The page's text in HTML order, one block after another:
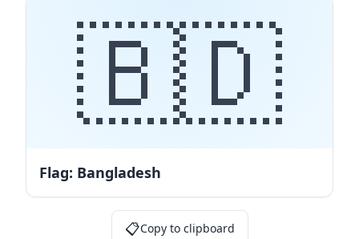
🇧🇩
Flag: Bangladesh
📋Copy to clipboard